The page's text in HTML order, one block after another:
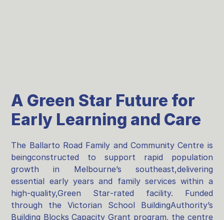
A Green Star Future for
Early Learning and Care
The Ballarto Road Family and Community Centre is
beingconstructed to support rapid population
growth in Melbourne’s southeast,delivering
essential early years and family services within a
high‑quality,Green Star‑rated facility. Funded
through the Victorian School BuildingAuthority’s
Building Blocks Capacity Grant program, the centre